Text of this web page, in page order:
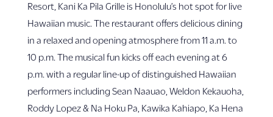
Resort, Kani Ka Pila Grille is Honolulu’s hot spot for live
Hawaiian music. The restaurant offers delicious dining
in a relaxed and opening atmosphere from 11 a.m. to
10 p.m. The musical fun kicks off each evening at 6
p.m. with a regular line-up of distinguished Hawaiian
performers including Sean Naauao, Weldon Kekauoha,
Roddy Lopez & Na Hoku Pa, Kawika Kahiapo, Ka Hena